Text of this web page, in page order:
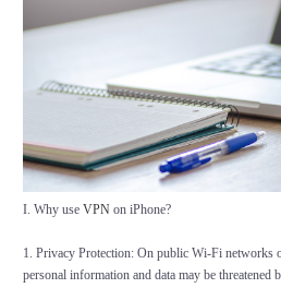
I. Why use VPNon iPhone?
1. Privacy Protection: On public Wi-Fi networks
personal information and data may be threatened